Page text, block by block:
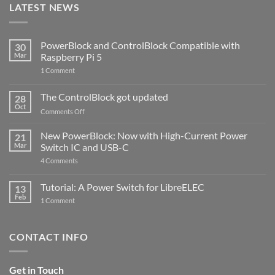
LATEST NEWS
30
Mar
PowerBlock and ControlBlock Compatible with
Raspberry Pi 5
1 Commenton
ControlBlock
Compatible
with
5
28
Oct
The ControlBlock got updated
Comments Offon
ControlBlock
got
updated
21
Mar
New PowerBlock: Now with High-Current Power
Switch IC and USB-C
4 Comments
Now
with
and
13
Feb
Tutorial: A Power Switch for LibreELEC
1 Commenton
for
CONTACT INFO
Get in Touch